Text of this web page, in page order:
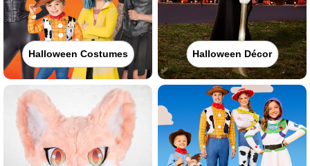
Halloween Costumes Halloween Décor